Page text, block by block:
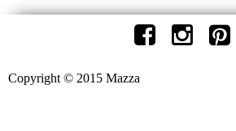
Copyright © 2015 Mazza